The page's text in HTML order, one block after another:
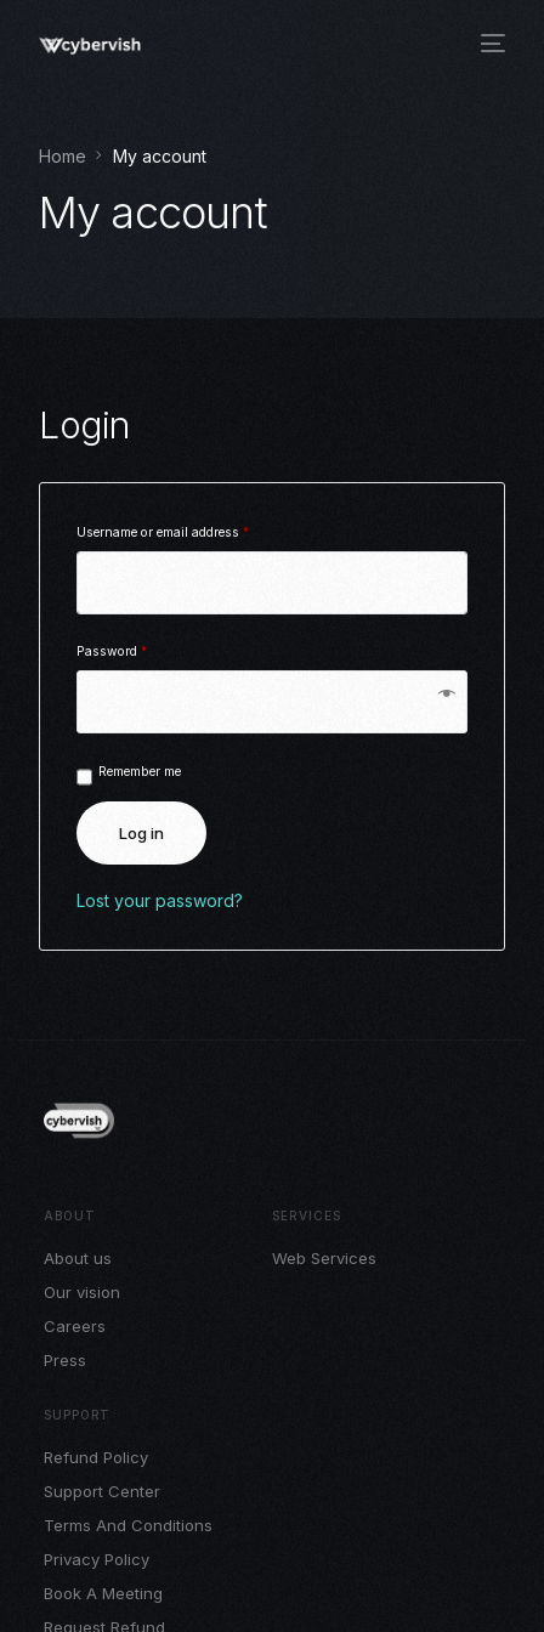
Home My account
My account
Login
Username or email address*
Password*
Remember me
Log in
Lost your password?
ABOUT
About us
Our vision
Careers
Press
SERVICES
Web Services
SUPPORT
Refund Policy
Support Center
Terms And Conditions
Privacy Policy
Book A Meeting
Request Refund